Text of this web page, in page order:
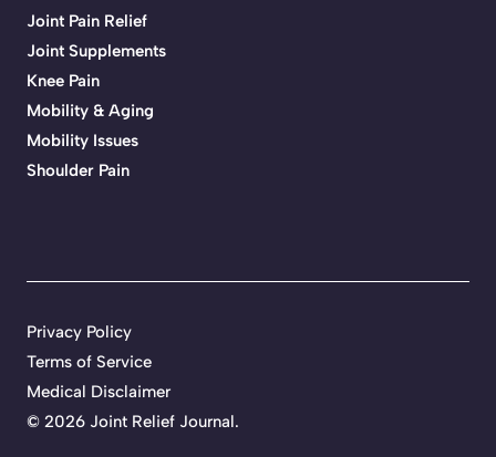
Joint Pain Relief
Joint Supplements
Knee Pain
Mobility & Aging
Mobility Issues
Shoulder Pain
© 2026 Joint Relief Journal.
Privacy Policy
Terms of Service
Medical Disclaimer